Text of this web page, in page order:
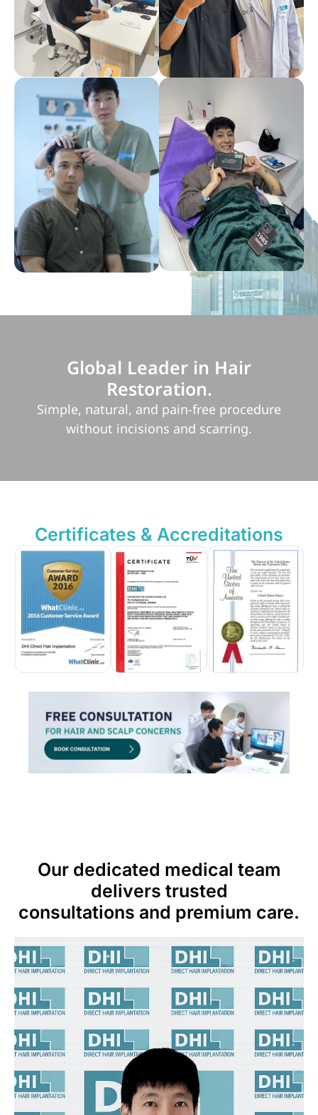
Global Leader in Hair
Restoration.
Simple, natural, and pain-free procedure
without incisions and scarring.
Certificates & Accreditations
Our dedicated medical team
delivers trusted
consultations and premium care.